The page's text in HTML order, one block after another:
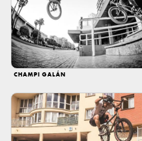
CHAMPI GALÁN